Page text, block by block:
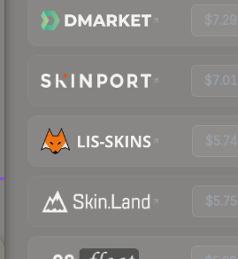
$7.29
$7.01
$5.74
$5.75